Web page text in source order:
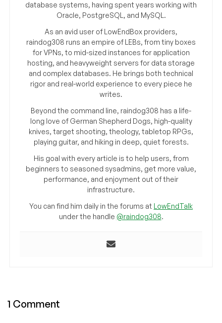
database systems, having spent years working with
Oracle, PostgreSQL, and MySQL.
As an avid user of LowEndBox providers,
raindog308 runs an empire of LEBs, from tiny boxes
for VPNs, to mid-sized instances for application
hosting, and heavyweight servers for data storage
and complex databases. He brings both technical
rigor and real-world experience to every piece he
writes.
Beyond the command line, raindog308 has a life-
long love of German Shepherd Dogs, high-quality
knives, target shooting, theology, tabletop RPGs,
playing guitar, and hiking in deep, quiet forests.
His goal with every article is to help users, from
beginners to seasoned sysadmins, get more value,
performance, and enjoyment out of their
infrastructure.
You can find him daily in the forums at LowEndTalk
under the handle @raindog308.
1 Comment